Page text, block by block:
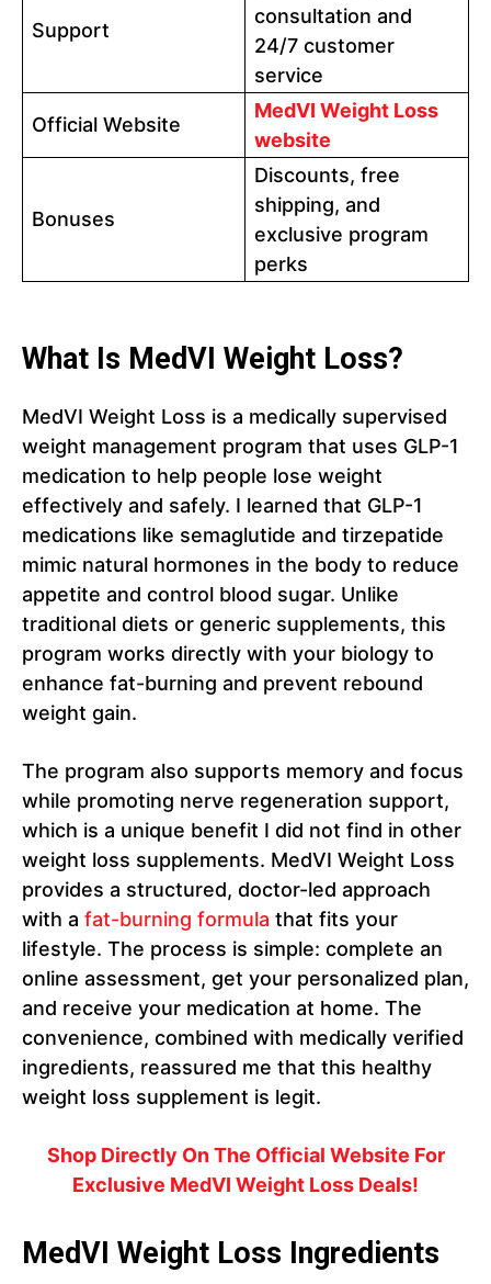
Support
consultation and
24/7 customer
service
Official Website
MedVI Weight Loss
website
Bonuses
Discounts, free
shipping, and
exclusive program
perks
What Is MedVI Weight Loss?
MedVI Weight Loss is a medically supervised
weight management program that uses GLP-1
medication to help people lose weight
effectively and safely. I learned that GLP-1
medications like semaglutide and tirzepatide
mimic natural hormones in the body to reduce
appetite and control blood sugar. Unlike
traditional diets or generic supplements, this
program works directly with your biology to
enhance fat-burning and prevent rebound
weight gain.
The program also supports memory and focus
while promoting nerve regeneration support,
which is a unique benefit I did not find in other
weight loss supplements. MedVI Weight Loss
provides a structured, doctor-led approach
with a fat-burning formula that fits your
lifestyle. The process is simple: complete an
online assessment, get your personalized plan,
and receive your medication at home. The
convenience, combined with medically verified
ingredients, reassured me that this healthy
weight loss supplement is legit.
Shop Directly On The Official Website For
Exclusive MedVI Weight Loss Deals!
MedVI Weight Loss Ingredients